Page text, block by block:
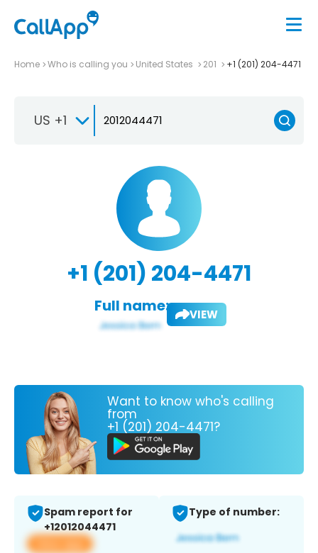
Home Who is calling you United States 201 +1 (201) 204-4471
US +1
+1 (201) 204-4471
Full name: VIEW
Want to know who's calling
from
+1 (201) 204-4471?
Spam report for
+12012044471
View app
Type of number: